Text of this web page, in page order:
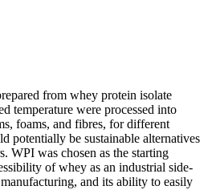
from whey protein isolate
temperature were processed into
foams, and fibres, for different
potentially be sustainable alternatives
WPI was chosen as the starting
of whey as an industrial side-
and its ability to easily